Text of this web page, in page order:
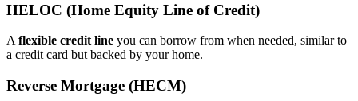
HELOC (Home Equity Line of Credit)
A flexible credit line you can borrow from when needed, similar to
a credit card but backed by your home.
Reverse Mortgage (HECM)